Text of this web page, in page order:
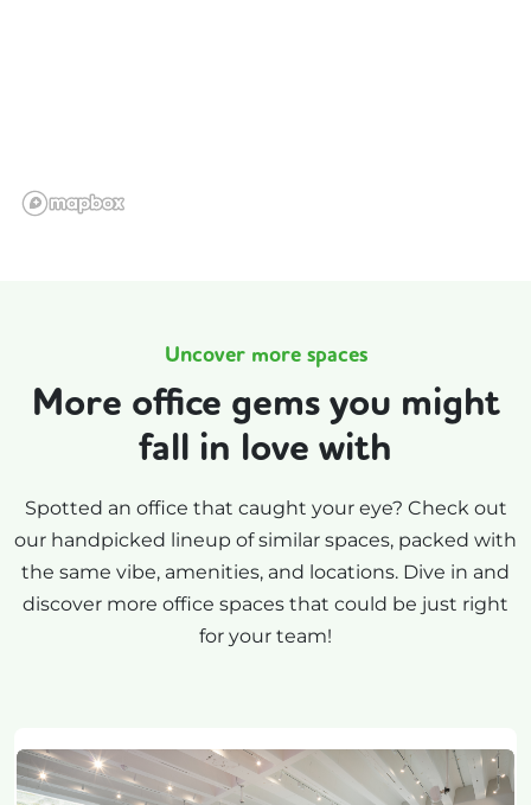
Uncover more spaces
More office gems you might
fall in love with
Spotted an office that caught your eye? Check out
our handpicked lineup of similar spaces, packed with
the same vibe, amenities, and locations. Dive in and
discover more office spaces that could be just right
for your team!